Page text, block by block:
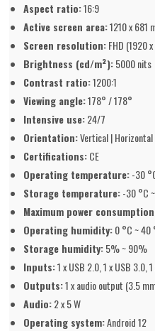
Aspect ratio:16:9
Active screen area:1210 x 681
Screen resolution:FHD (1920
Brightness (cd/m²):5000 nits
Contrast ratio:1200:1
Viewing angle:178° / 178°
Intensive use:24/7
Orientation:Vertical | Horizontal
Certifications:CE
Operating temperature:-30
Storage temperature:-30 °C
Maximum power
Operating humidity:0 °C ~ 40
Storage humidity:5% ~ 90%
Inputs:1 x USB 2.0, 1 x USB 3.0,
Outputs:1 x audio output (3.5
Audio:2 x 5 W
Operating system:Android 12